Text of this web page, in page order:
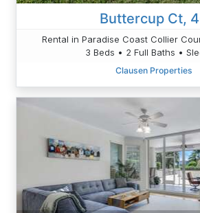
Buttercup Ct,
Rental in Paradise Coast Collier
3 Beds • 2 Full Baths •
Clausen Properties